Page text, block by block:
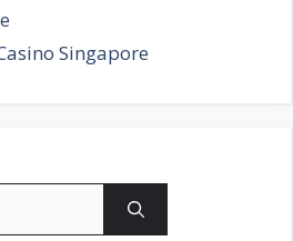
Singapore